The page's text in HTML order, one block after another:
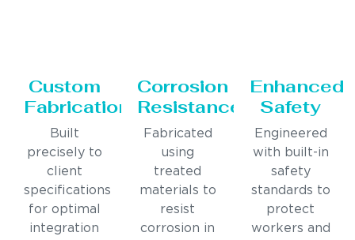
Custom
Fabrication
Built
precisely to
client
specifications
for optimal
integration
Corrosion
Resistance
Fabricated
using
treated
materials to
resist
corrosion in
Enhanced
Safety
Engineered
with built-in
safety
standards to
protect
workers and